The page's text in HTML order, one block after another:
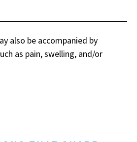
also be accompanied by
as pain, swelling, and/or